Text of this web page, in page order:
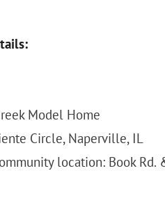
Model Home
Circle, Naperville, IL
location: Book